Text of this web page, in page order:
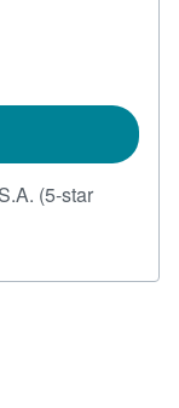
(5-star